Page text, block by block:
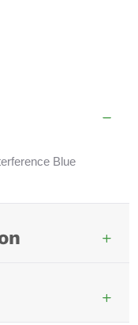
Blue